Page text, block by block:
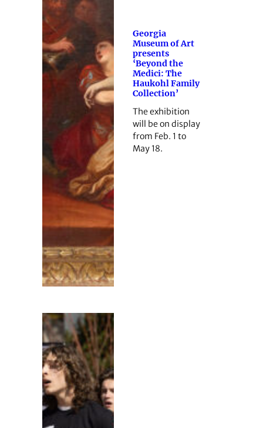
Georgia
Museum of Art
presents
‘Beyond the
Medici: The
Haukohl Family
Collection’
The exhibition
will be on display
from Feb. 1 to
May 18.